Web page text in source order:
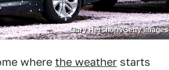
Gary Hershorn/Getty Images
where the weather starts